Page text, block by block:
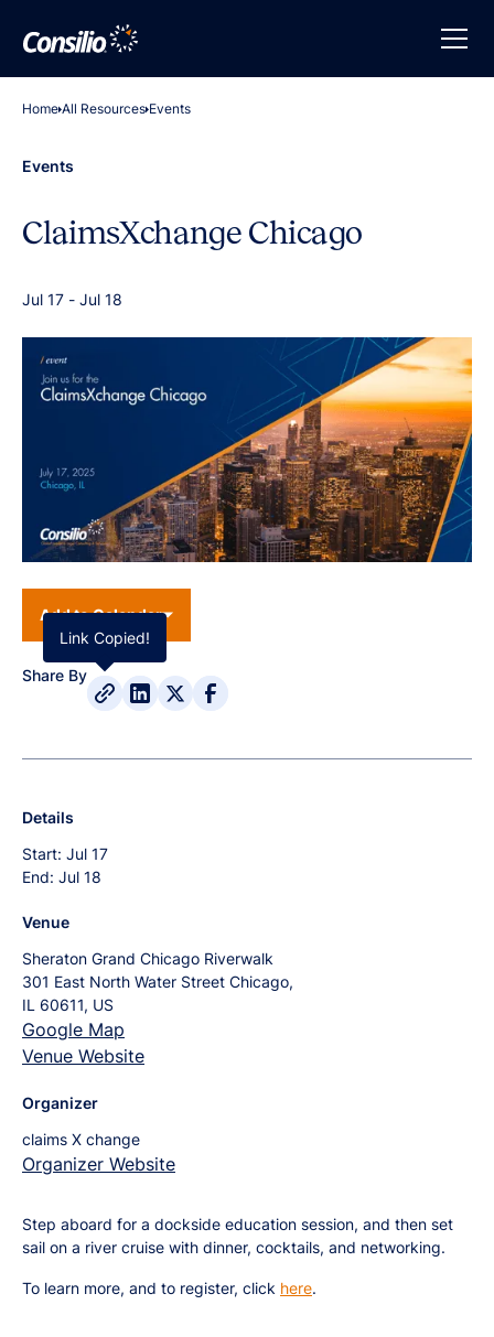
Home All Resources Events
Events
ClaimsXchange Chicago
Jul 17 - Jul 18
Add to Calendar
Share By
Link Copied!
Details
Start: Jul 17
End: Jul 18
Venue
Sheraton Grand Chicago Riverwalk
301 East North Water Street Chicago,
IL 60611, US
Google Map
Venue Website
Organizer
claims X change
Organizer Website
Step aboard for a dockside education session, and then set
sail on a river cruise with dinner, cocktails, and networking.
To learn more, and to register, click here.